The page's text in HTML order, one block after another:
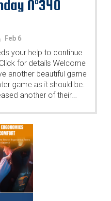
N°340
Feb 6
your help to continue
for details Welcome
another beautiful game
game as it should be.
another of their... ...